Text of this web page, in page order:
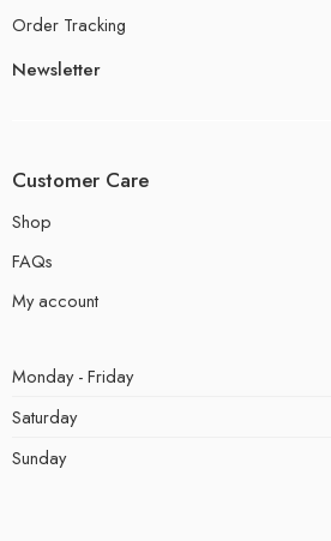
Order Tracking
Newsletter
Customer Care
Shop
FAQs
My account
Monday - Friday
Saturday
Sunday